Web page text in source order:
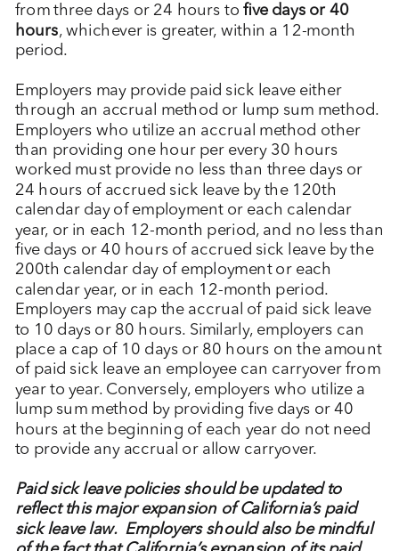
from three days or 24 hours tofive days or 40
hours, whichever is greater, within a 12-month
period.
Employers may provide paid sick leave either
through an accrual method or lump sum method.
Employers who utilize an accrual method other
than providing one hour per every 30 hours
worked must provide no less than three days or
24 hours of accrued sick leave by the 120th
calendar day of employment or each calendar
year, or in each 12-month period, and no less than
five days or 40 hours of accrued sick leave by the
200th calendar day of employment or each
calendar year, or in each 12-month period.
Employers may cap the accrual of paid sick leave
to 10 days or 80 hours. Similarly, employers can
place a cap of 10 days or 80 hours on the amount
of paid sick leave an employee can carryover from
year to year. Conversely, employers who utilize a
lump sum method by providing five days or 40
hours at the beginning of each year do not need
to provide any accrual or allow carryover.
Paid sick leave policies should be updated to
reflect this major expansion of California’s paid
sick leave law. Employers should also be mindful